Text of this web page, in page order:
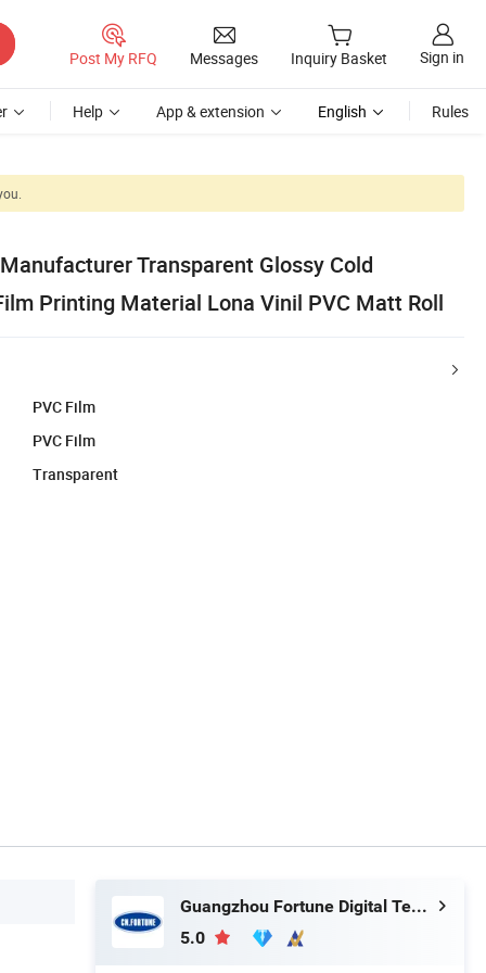
Post My RFQ Messages Inquiry Basket Sign in
Help App & extension English Rules
Transparent Glossy Cold
Printing Material Lona Vinil PVC Matt Roll
PVC Film
PVC Film
Transparent
Guangzhou Fortune Digital Technology Co., Ltd.
5.0